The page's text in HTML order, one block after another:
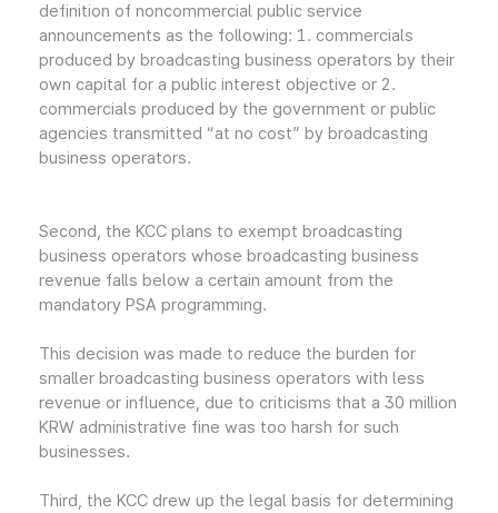
definition of noncommercial public service
announcements as the following: 1. commercials
produced by broadcasting business operators by their
own capital for a public interest objective or 2.
commercials produced by the government or public
agencies transmitted “at no cost” by broadcasting
business operators.
Second, the KCC plans to exempt broadcasting
business operators whose broadcasting business
revenue falls below a certain amount from the
mandatory PSA programming.
This decision was made to reduce the burden for
smaller broadcasting business operators with less
revenue or influence, due to criticisms that a 30 million
KRW administrative fine was too harsh for such
businesses.
Third, the KCC drew up the legal basis for determining